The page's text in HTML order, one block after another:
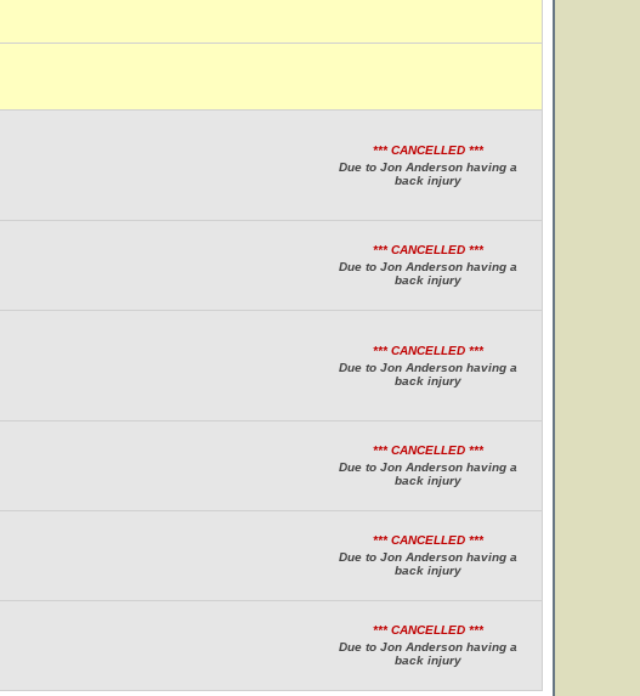
*** CANCELLED ***
Due to Jon Anderson having a
back injury
*** CANCELLED ***
Due to Jon Anderson having a
back injury
*** CANCELLED ***
Due to Jon Anderson having a
back injury
*** CANCELLED ***
Due to Jon Anderson having a
back injury
*** CANCELLED ***
Due to Jon Anderson having a
back injury
*** CANCELLED ***
Due to Jon Anderson having a
back injury